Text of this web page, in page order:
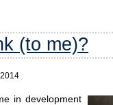
(to me)?
in development